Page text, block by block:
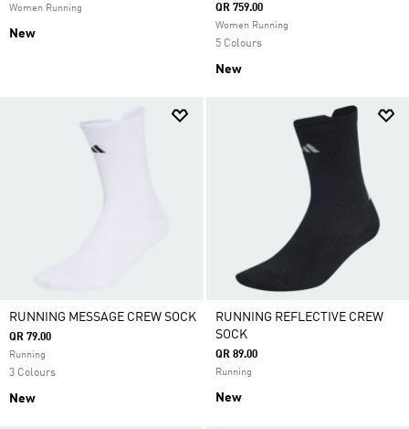
Women Running
New
QR 759.00
Women Running
5 Colours
New
RUNNING MESSAGE CREW SOCK
QR 79.00
Running
3 Colours
New
RUNNING REFLECTIVE CREW
SOCK
QR 89.00
Running
New